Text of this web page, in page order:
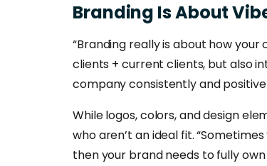
Branding IsAbout
“Branding really is about how
clients + current clients, but also
company consistently and
While logos, colors, and design
who aren’t an ideal fit.
then your brand needs to fully own